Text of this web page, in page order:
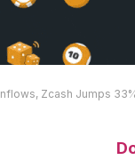
33% and USELESS